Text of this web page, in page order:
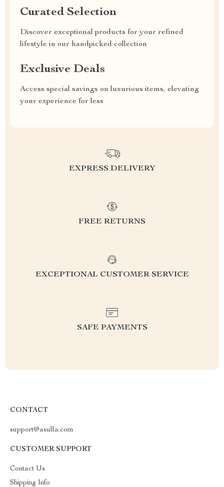
Curated Selection
Discover exceptional products for your refined
lifestyle in our handpicked collection
Exclusive Deals
Access special savings on luxurious items, elevating
your experience for less
EXPRESS DELIVERY
FREE RETURNS
EXCEPTIONAL CUSTOMER SERVICE
SAFE PAYMENTS
CONTACT
support@asulla.com
CUSTOMER SUPPORT
Contact Us
Shipping Info